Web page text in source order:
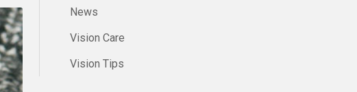
News
Vision Care
Vision Tips